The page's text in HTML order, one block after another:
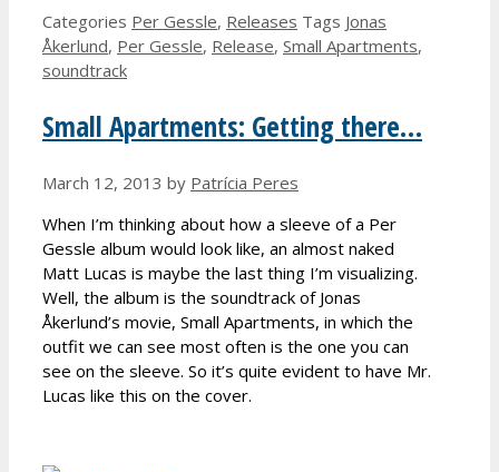
Categories Per Gessle, Releases Tags Jonas
Åkerlund, Per Gessle, Release, Small Apartments,
soundtrack
Small Apartments: Getting there…
March 12, 2013 by Patrícia Peres
When I’m thinking about how a sleeve of a Per
Gessle album would look like, an almost naked
Matt Lucas is maybe the last thing I’m visualizing.
Well, the album is the soundtrack of Jonas
Åkerlund’s movie, Small Apartments, in which the
outfit we can see most often is the one you can
see on the sleeve. So it’s quite evident to have Mr.
Lucas like this on the cover.